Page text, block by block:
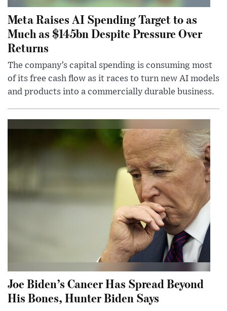
Meta Raises AI Spending Target to as
Much as $145bn Despite Pressure Over
Returns
The company’s capital spending is consuming most
of its free cash flow as it races to turn new AI models
and products into a commercially durable business.
Joe Biden’s Cancer Has Spread Beyond
His Bones, Hunter Biden Says